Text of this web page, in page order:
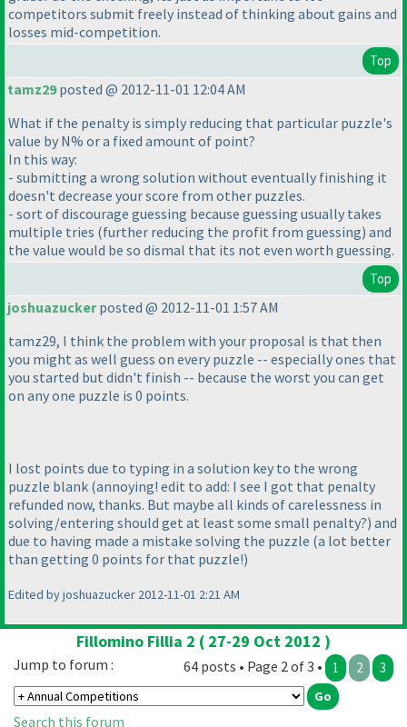
competitors submit freely instead of thinking about gains and
losses mid-competition.
Top
tamz29posted @ 2012-11-01 12:04 AM
What if the penalty is simply reducing that particular puzzle's
value by N% or a fixed amount of point?
In this way:
- submitting a wrong solution without eventually finishing it
doesn't decrease your score from other puzzles.
- sort of discourage guessing because guessing usually takes
multiple tries (further reducing the profit from guessing) and
the value would be so dismal that its not even worth guessing.
Top
joshuazuckerposted @ 2012-11-01 1:57 AM
tamz29, I think the problem with your proposal is that then
you might as well guess on every puzzle -- especially ones that
you started but didn't finish -- because the worst you can get
on any one puzzle is 0 points.
I lost points due to typing in a solution key to the wrong
puzzle blank (annoying! edit to add: I see I got that penalty
refunded now, thanks. But maybe all kinds of carelessness in
solving/entering should get at least some small penalty?) and
due to having made a mistake solving the puzzle (a lot better
than getting 0 points for that puzzle!)
Edited by joshuazucker 2012-11-01 2:21 AM
Fillomino Fillia 2 ( 27-29 Oct 2012 )
64 posts • Page 2 of 3 • 1 2 3
Jump to forum :
Search this forum